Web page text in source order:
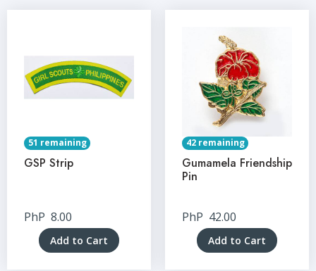
51 remaining
GSP Strip
PhP 8.00
Add to Cart
42 remaining
Gumamela Friendship
Pin
PhP 42.00
Add to Cart